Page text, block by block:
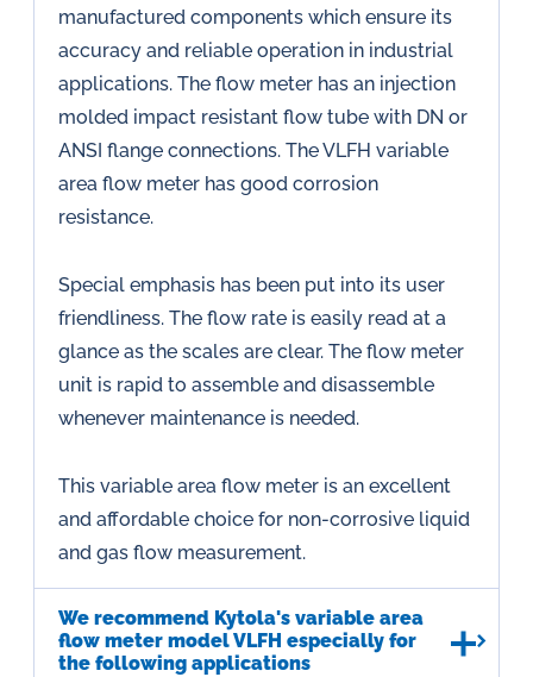
manufactured components which ensure its
accuracy and reliable operation in industrial
applications. The flow meter has an injection
molded impact resistant flow tube with DN or
ANSI flange connections. The VLFH variable
area flow meter has good corrosion
resistance.
Special emphasis has been put into its user
friendliness. The flow rate is easily read at a
glance as the scales are clear. The flow meter
unit is rapid to assemble and disassemble
whenever maintenance is needed.
This variable area flow meter is an excellent
and affordable choice for non-corrosive liquid
and gas flow measurement.
We recommend Kytola's variable area
flow meter model VLFH especially for
the following applications